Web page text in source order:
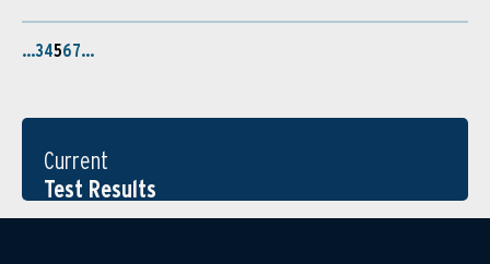
…34567…
Current
Test Results